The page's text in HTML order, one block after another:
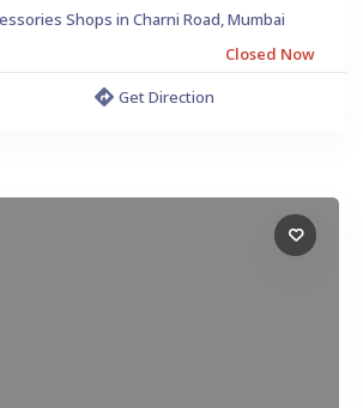
Shops in Charni Road, Mumbai
Closed Now
Get Direction